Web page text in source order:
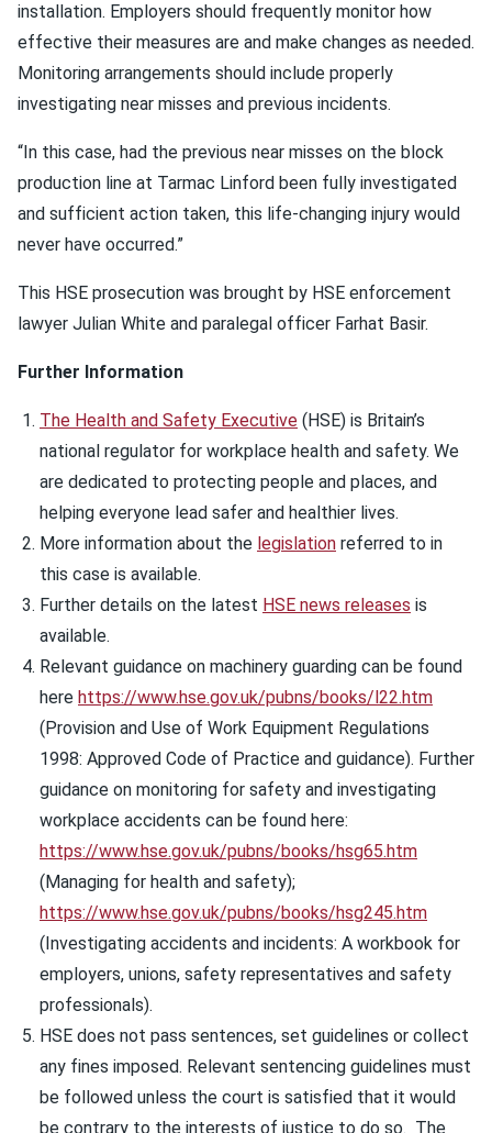
installation. Employers should frequently monitor how
effective their measures are and make changes as needed.
Monitoring arrangements should include properly
investigating near misses and previous incidents.
“In this case, had the previous near misses on the block
production line at Tarmac Linford been fully investigated
and sufficient action taken, this life-changing injury would
never have occurred.”
This HSE prosecution was brought by HSE enforcement
lawyer Julian White and paralegal officer Farhat Basir.
Further Information
The Health and Safety Executive (HSE) is Britain’s
national regulator for workplace health and safety. We
are dedicated to protecting people and places, and
helping everyone lead safer and healthier lives.
More information about the legislation referred to in
this case is available.
Further details on the latest HSE news releases is
available.
Relevant guidance on machinery guarding can be found
here https://www.hse.gov.uk/pubns/books/l22.htm
(Provision and Use of Work Equipment Regulations
1998: Approved Code of Practice and guidance). Further
guidance on monitoring for safety and investigating
workplace accidents can be found here:
https://www.hse.gov.uk/pubns/books/hsg65.htm
(Managing for health and safety);
https://www.hse.gov.uk/pubns/books/hsg245.htm
(Investigating accidents and incidents: A workbook for
employers, unions, safety representatives and safety
professionals).
HSE does not pass sentences, set guidelines or collect
any fines imposed. Relevant sentencing guidelines must
be followed unless the court is satisfied that it would
be contrary to the interests of justice to do so. The